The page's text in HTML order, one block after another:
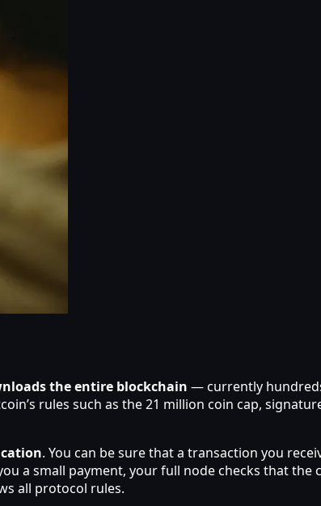
the entire blockchain — currently
rules such as the 21 million coin cap,
. You can be sure that a transaction you
a small payment, your full node checks that the
all protocol rules.